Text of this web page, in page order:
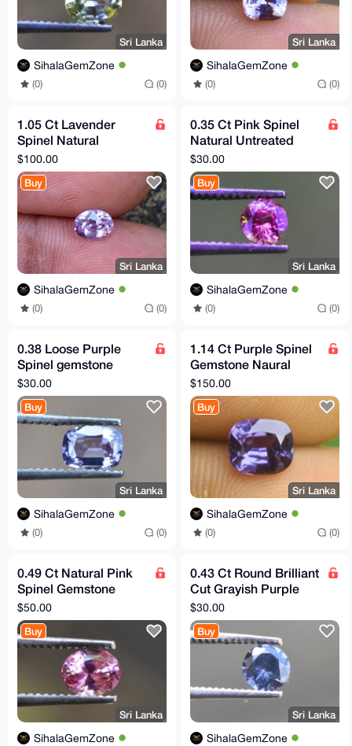
Sri Lanka
SihalaGemZone
(0) (0)
Sri Lanka
SihalaGemZone
(0) (0)
1.05 Ct Lavender
Spinel Natural
Untreated VVS Clarity
Sri Lankan Origin
Gemstone
$100.00
Buy
Sri Lanka
SihalaGemZone
(0) (0)
0.35 Ct Pink Spinel
Natural Untreated
VVS Clarity Sri Lankan
Origin Gemstone
$30.00
Buy
Sri Lanka
SihalaGemZone
(0) (0)
0.38 Loose Purple
Spinel gemstone
Natural Untreated
Flawless Sri Lankan
Origin
$30.00
Buy
Sri Lanka
SihalaGemZone
(0) (0)
1.14 Ct Purple Spinel
Gemstone Naural
Untreated Flawless Sri
Lankan Origin
$150.00
Buy
Sri Lanka
SihalaGemZone
(0) (0)
0.49 Ct Natural Pink
Spinel Gemstone
From Sri Lanka
$50.00
Buy
Sri Lanka
SihalaGemZone
0.43 Ct Round Brilliant
Cut Grayish Purple
Spinel Gemstone
$30.00
Buy
Sri Lanka
SihalaGemZone